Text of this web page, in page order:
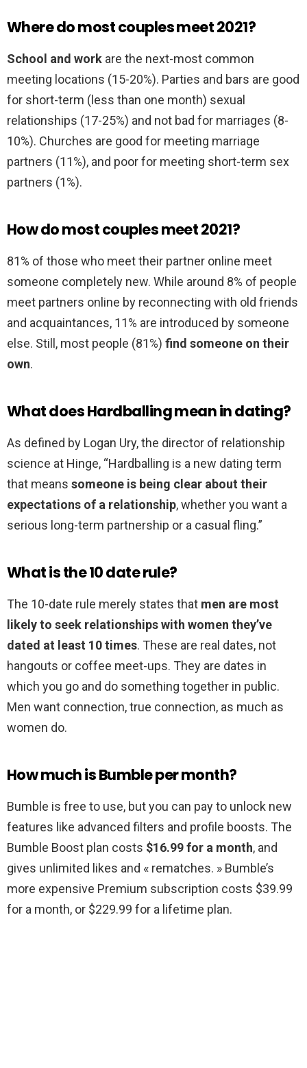
Where do most couples meet 2021?
School and work are the next-most common
meeting locations (15-20%). Parties and bars are good
for short-term (less than one month) sexual
relationships (17-25%) and not bad for marriages (8-
10%). Churches are good for meeting marriage
partners (11%), and poor for meeting short-term sex
partners (1%).
How do most couples meet 2021?
81% of those who meet their partner online meet
someone completely new. While around 8% of people
meet partners online by reconnecting with old friends
and acquaintances, 11% are introduced by someone
else. Still, most people (81%) find someone on their
own.
What does Hardballing mean in dating?
As defined by Logan Ury, the director of relationship
science at Hinge, “Hardballing is a new dating term
that means someone is being clear about their
expectations of a relationship, whether you want a
serious long-term partnership or a casual fling.”
What is the 10 date rule?
The 10-date rule merely states that men are most
likely to seek relationships with women they’ve
dated at least 10 times. These are real dates, not
hangouts or coffee meet-ups. They are dates in
which you go and do something together in public.
Men want connection, true connection, as much as
women do.
How much is Bumble per month?
Bumble is free to use, but you can pay to unlock new
features like advanced filters and profile boosts. The
Bumble Boost plan costs $16.99 for a month, and
gives unlimited likes and « rematches. » Bumble’s
more expensive Premium subscription costs $39.99
for a month, or $229.99 for a lifetime plan.